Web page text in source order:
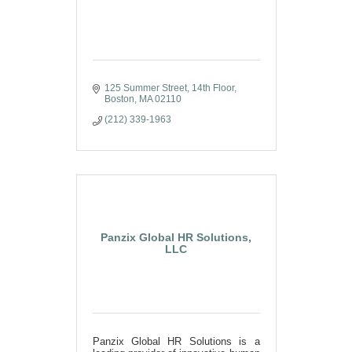
125 Summer Street 14th Floor
Boston MA 02110
(212) 339-1963
Panzix Global HR Solutions,
LLC
Panzix Global HR Solutions is a